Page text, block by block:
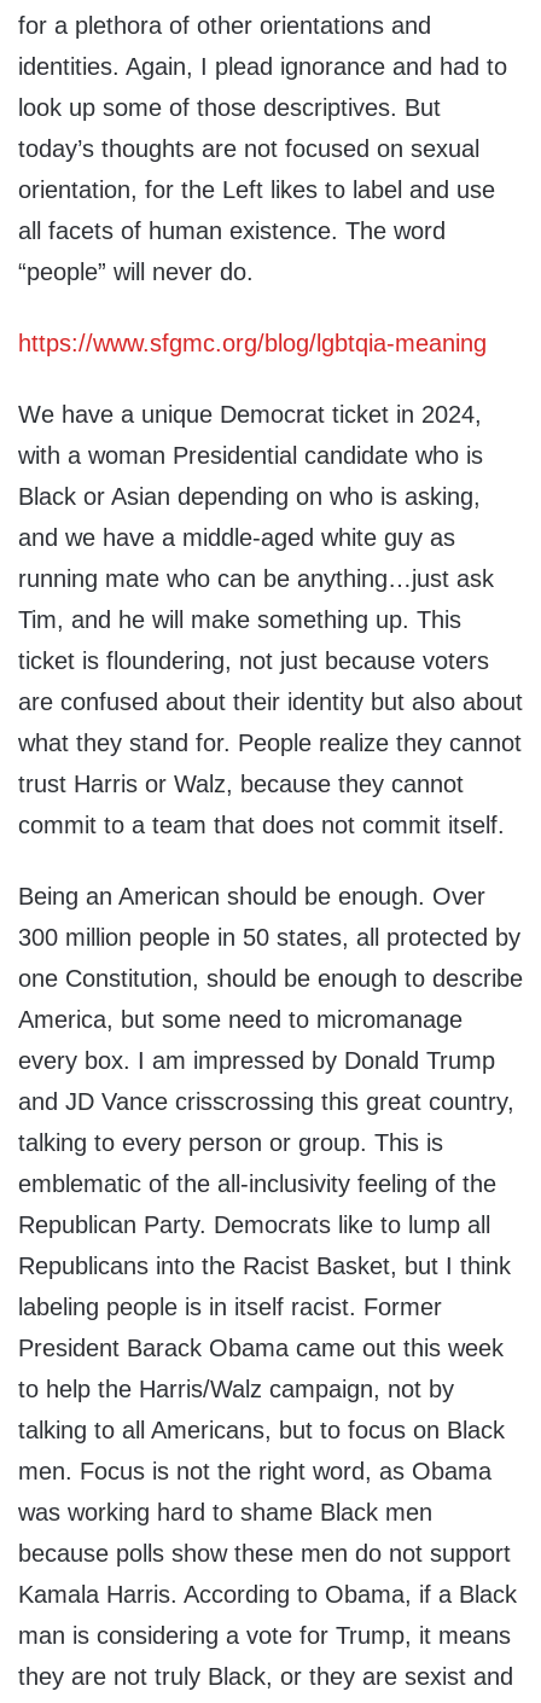
for a plethora of other orientations and
identities. Again, I plead ignorance and had to
look up some of those descriptives. But
today’s thoughts are not focused on sexual
orientation, for the Left likes to label and use
all facets of human existence. The word
“people” will never do.
https://www.sfgmc.org/blog/lgbtqia-meaning
We have a unique Democrat ticket in 2024,
with a woman Presidential candidate who is
Black or Asian depending on who is asking,
and we have a middle-aged white guy as
running mate who can be anything…just ask
Tim, and he will make something up. This
ticket is floundering, not just because voters
are confused about their identity but also about
what they stand for. People realize they cannot
trust Harris or Walz, because they cannot
commit to a team that does not commit itself.
Being an American should be enough. Over
300 million people in 50 states, all protected by
one Constitution, should be enough to describe
America, but some need to micromanage
every box. I am impressed by Donald Trump
and JD Vance crisscrossing this great country,
talking to every person or group. This is
emblematic of the all-inclusivity feeling of the
Republican Party. Democrats like to lump all
Republicans into the Racist Basket, but I think
labeling people is in itself racist. Former
President Barack Obama came out this week
to help the Harris/Walz campaign, not by
talking to all Americans, but to focus on Black
men. Focus is not the right word, as Obama
was working hard to shame Black men
because polls show these men do not support
Kamala Harris. According to Obama, if a Black
man is considering a vote for Trump, it means
they are not truly Black, or they are sexist and